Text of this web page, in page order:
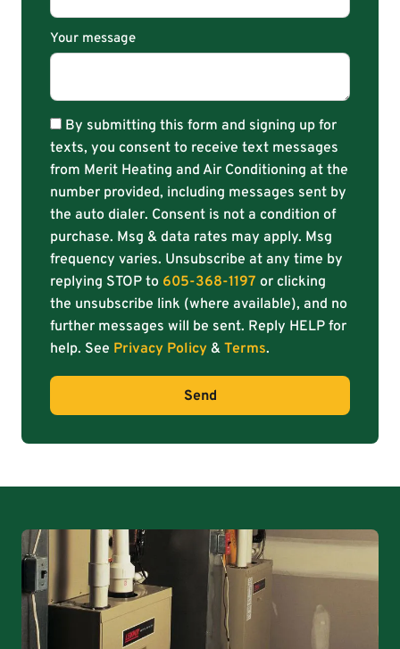
Your message
By submitting this form and signing up for
texts, you consent to receive text messages
from Merit Heating and Air Conditioning at the
number provided, including messages sent by
the auto dialer. Consent is not a condition of
purchase. Msg & data rates may apply. Msg
frequency varies. Unsubscribe at any time by
replying STOP to 605-368-1197 or clicking
the unsubscribe link (where available), and no
further messages will be sent. Reply HELP for
help. See Privacy Policy & Terms.
Send